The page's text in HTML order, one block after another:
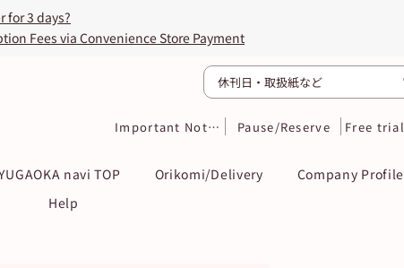
for 3 days?
Fees via Convenience Store Payment
休刊日・取扱紙など
Important Notices Pause/Reserve
navi TOP Orikomi/Delivery Company Profile
Help